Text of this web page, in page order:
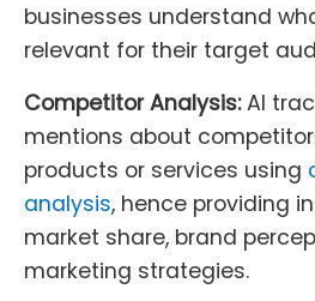
businesses understand
relevant for their target
Competitor Analysis:AI
mentions about
products or services using
analysis, hence providing
market share, brand
marketing strategies.